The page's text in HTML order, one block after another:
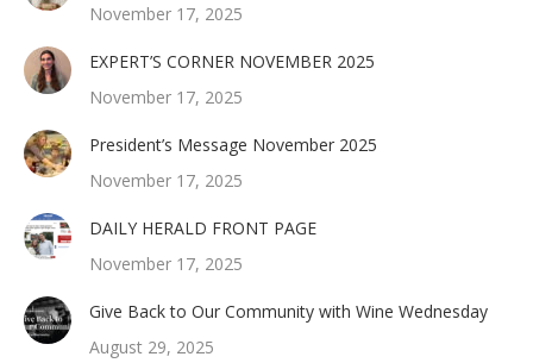
November 17, 2025
EXPERT’S CORNER NOVEMBER 2025
November 17, 2025
President’s Message November 2025
November 17, 2025
DAILY HERALD FRONT PAGE
November 17, 2025
Give Back to Our Community with Wine Wednesday
August 29, 2025